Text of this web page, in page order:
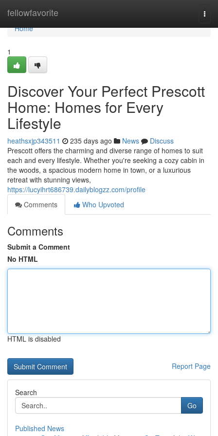
fellowfavorite
Home
Home
1
Discover Your Perfect Prescott
Home: Homes for Every
Lifestyle
heathsxjp343511 235 days ago News
Discuss
Prescott offers the charming and diverse range of homes to suit
each and every lifestyle. Whether you're seeking a cozy cabin in
the woods, a spacious modern home in town, or a luxurious
retreat with stunning views,
https://lucyihrt686739.dailyblogzz.com/profile
Comments
Who Upvoted
Comments
Submit a Comment
No HTML
HTML is disabled
Report Page
Search
Go
Published News